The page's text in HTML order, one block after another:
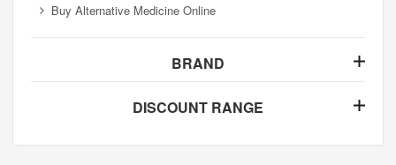
Buy Alternative Medicine Online
BRAND
DISCOUNT RANGE